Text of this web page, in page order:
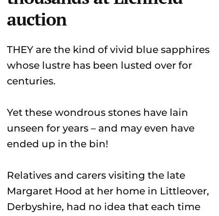
auction
THEY are the kind of vivid blue sapphires
whose lustre has been lusted over for
centuries.
Yet these wondrous stones have lain
unseen for years – and may even have
ended up in the bin!
Relatives and carers visiting the late
Margaret Hood at her home in Littleover,
Derbyshire, had no idea that each time